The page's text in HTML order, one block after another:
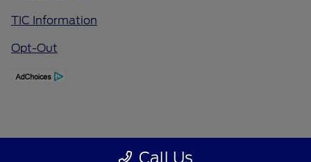
Call Us
TIC Information
Opt-Out